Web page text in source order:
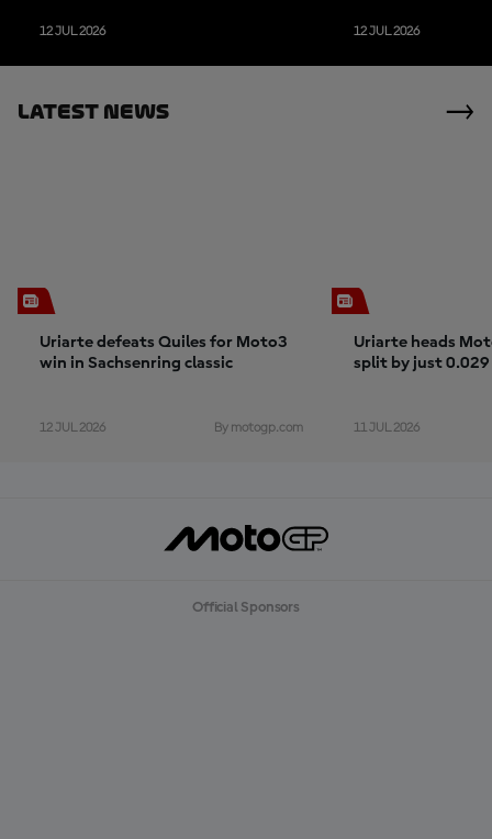
12 JUL 2026 12 JUL 2026
Latest News
Uriarte defeats Quiles for Moto3
win in Sachsenring classic
12 JUL 2026 By motogp.com
Uriarte heads
split by just 0.029
11 JUL 2026
Official Sponsors